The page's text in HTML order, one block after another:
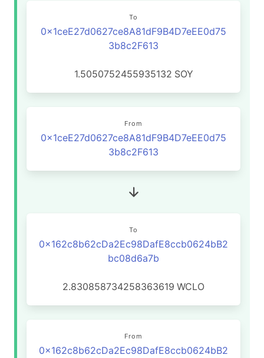
To
0x1ceE27d0627ce8A81dF9B4D7eEE0d75
3b8c2F613
1.5050752455935132 SOY
From
0x1ceE27d0627ce8A81dF9B4D7eEE0d75
3b8c2F613
To
0x162c8b62cDa2Ec98DafE8ccb0624bB2
bc08d6a7b
2.830858734258363619 WCLO
From
0x162c8b62cDa2Ec98DafE8ccb0624bB2